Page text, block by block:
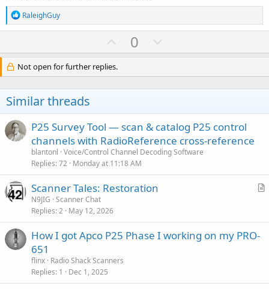
R
e
a
t
i
o
s
:
RaleighGuy
U
p
o
e
0
o
n
o
t
e
Not open for further replies.
Similar threads
P25 Survey Tool — scan & catalog P25 control
channels with RadioReference cross-reference
blantonl Voice/Control Channel Decoding Software
Replies 72 Monday at 11:18 AM
A
Scanner Tales: Restoration
N9JIG Scanner Chat
Replies 2 May 12, 2026
How I got Apco P25 Phase I working on my PRO-
651
flinx Radio Shack Scanners
Replies 1 Dec 1, 2025